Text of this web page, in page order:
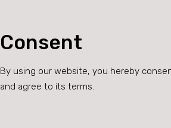
Consent
By using our website, you hereby
and agree to its terms.